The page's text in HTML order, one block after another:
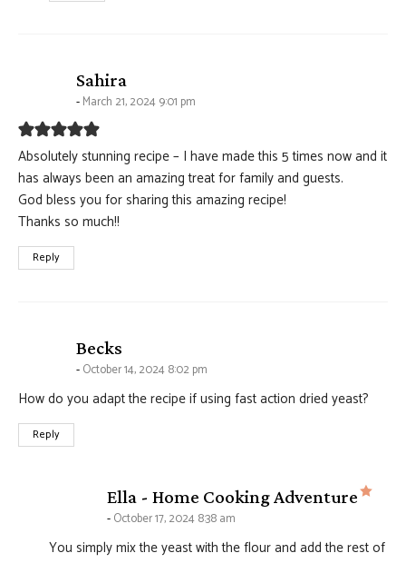
Sahira
March 21, 2024 9:01 pm
Absolutely stunning recipe – I have made this 5 times now and it
has always been an amazing treat for family and guests.
God bless you for sharing this amazing recipe!
Thanks so much!!
Reply
Becks
October 14, 2024 8:02 pm
How do you adapt the recipe if using fast action dried yeast?
Reply
Ella - Home Cooking Adventure
October 17, 2024 8:38 am
You simply mix the yeast with the flour and add the rest of